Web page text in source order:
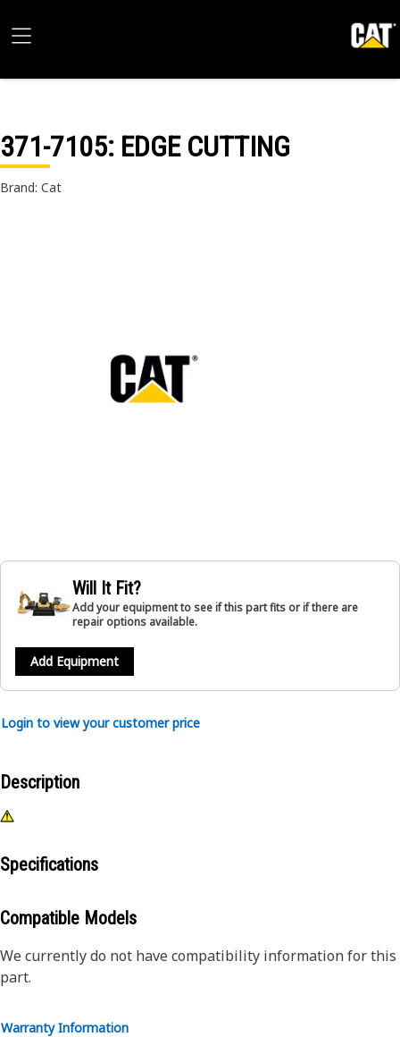
371-7105: EDGE CUTTING
Brand: Cat
Will It Fit?
Add your equipment to see if this part fits or if there are
repair options available.
Add Equipment
Login to view your customer price
Description
Specifications
Compatible Models
We currently do not have compatibility information for this
part.
Warranty Information